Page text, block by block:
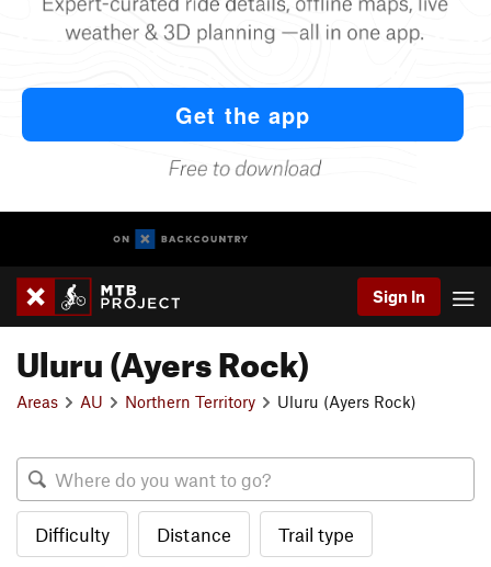
Sign In
Uluru (Ayers Rock)
Areas AU Northern Territory Uluru (Ayers Rock)
Difficulty Distance Trail type